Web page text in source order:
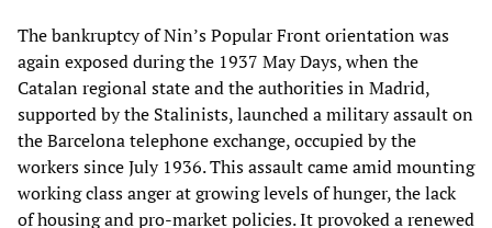
The bankruptcy of Nin’s Popular Front orientation was
again exposed during the 1937 May Days, when the
Catalan regional state and the authorities in Madrid,
supported by the Stalinists, launched a military assault on
the Barcelona telephone exchange, occupied by the
workers since July 1936. This assault came amid mounting
working class anger at growing levels of hunger, the lack
of housing and pro-market policies. It provoked a renewed